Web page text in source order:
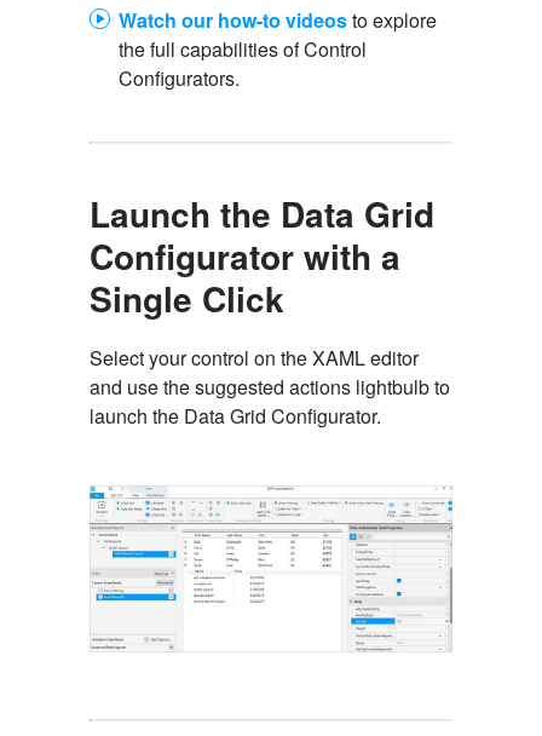
Watch our how-to videosto explore
the full capabilities of Control
Configurators.
Launch the Data Grid
Configurator with a
Single Click
Select your control on the XAML editor
and use the suggested actions lightbulb to
launch the Data Grid Configurator.